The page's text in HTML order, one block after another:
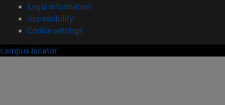
Legal information
Accessibility
Cookie settings
campus locator